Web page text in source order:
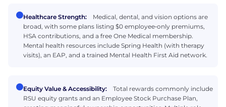
Healthcare Strength:
Medical, dental, and vision options are
broad, with some plans listing $0 employee‑only premiums,
HSA contributions, and a free One Medical membership.
Mental health resources include Spring Health (with therapy
visits), an EAP, and a trained Mental Health First Aid network.
Equity Value & Accessibility:
Total rewards commonly include
RSU equity grants and an Employee Stock Purchase Plan,